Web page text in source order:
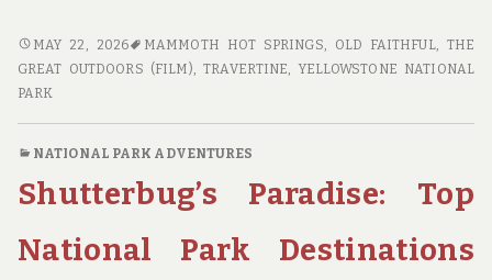
BEYOND
THE
BROCHURE:
AN
NATIONAL
PARK
MAY 22, 2026 MAMMOTH HOT SPRINGS, OLD FAITHFUL, THE
GREAT OUTDOORS (FILM),TRAVERTINE,YELLOWSTONE NATIONAL
PARK
NATIONAL PARK ADVENTURES
Shutterbug’s Paradise: Top
National Park Destinations